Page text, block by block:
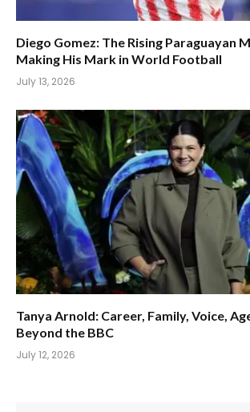
Diego Gomez: The Rising Paraguayan
Making His Mark in World Football
July 13, 2026
Tanya Arnold: Career, Family, Voice,
Beyond the BBC
July 12, 2026